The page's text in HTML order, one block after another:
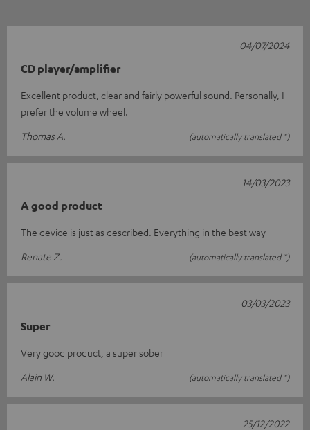
CD player/amplifier
Excellent product, clear and fairly powerful sound. Personally, I
prefer the volume wheel.
Thomas A.
(automatically translated *)
04/07/2024
A good product
The device is just as described. Everything in the best way
Renate Z.
(automatically translated *)
14/03/2023
Super
Very good product, a super sober
Alain W.
(automatically translated *)
03/03/2023
25/12/2022